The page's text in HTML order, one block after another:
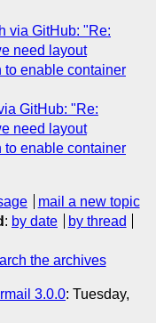
via GitHub: "Re:
need layout
enable container
GitHub: "Re:
need layout
enable container
mail a new topic
: by date
by thread
the archives
3.0.0: Tuesday,